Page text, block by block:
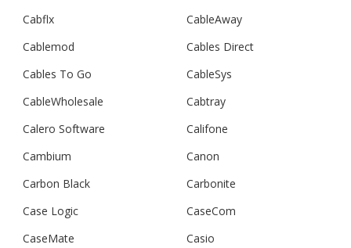
Cabflx
CableAway
Cablemod
Cables Direct
Cables To Go
CableSys
CableWholesale
Cabtray
Calero Software
Califone
Cambium
Canon
Carbon Black
Carbonite
Case Logic
CaseCom
CaseMate
Casio